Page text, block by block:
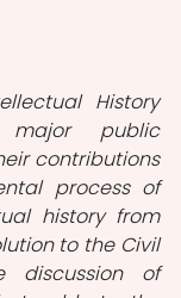
History
major public
contributions
process of
history from
to the Civil
discussion of